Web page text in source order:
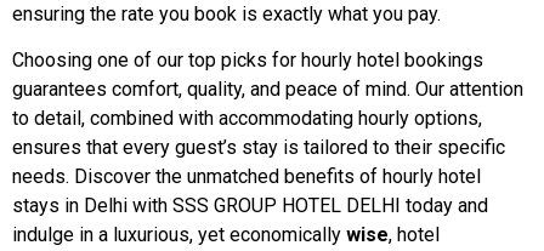
ensuring the rate you book is exactly what you pay.
Choosing one of our top picks for hourly hotel bookings
guarantees comfort, quality, and peace of mind. Our attention
to detail, combined with accommodating hourly options,
ensures that every guest’s stay is tailored to their specific
needs. Discover the unmatched benefits of hourly hotel
stays in Delhi with SSS GROUP HOTEL DELHI today and
indulge in a luxurious, yet economically wise, hotel